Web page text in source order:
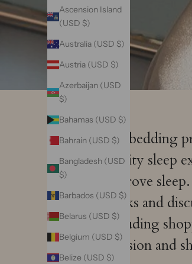
Ascension Island
(USD $)
Australia (USD $)
Austria (USD $)
Azerbaijan (USD
$)
Bahamas (USD $)
Bahrain (USD $)
Bangladesh (USD
$)
Barbados (USD $)
Belarus (USD $)
Belgium (USD $)
Belize (USD $)
Silk bedding
quality sleep
improve
masks and
including
decision and